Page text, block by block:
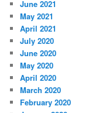
June 2021
May 2021
April 2021
July 2020
June 2020
May 2020
April 2020
March 2020
February 2020